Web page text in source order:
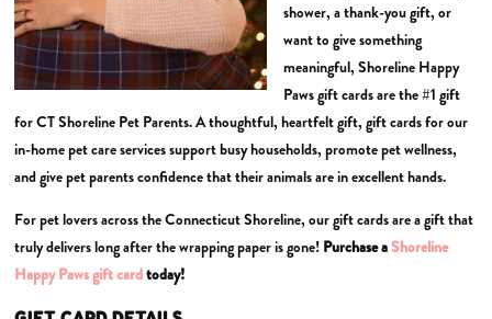
shower, a thank-you gift, or
want to give something
meaningful, Shoreline Happy
Paws gift cards are the #1 gift
for CT Shoreline Pet Parents. A thoughtful, heartfelt gift, gift cards for our
in-home pet care services support busy households, promote pet wellness,
and give pet parents confidence that their animals are in excellent hands.
For pet lovers across the Connecticut Shoreline, our gift cards are a gift that
truly delivers long after the wrapping paper is gone! Purchase aShoreline
Happy Paws gift cardtoday!